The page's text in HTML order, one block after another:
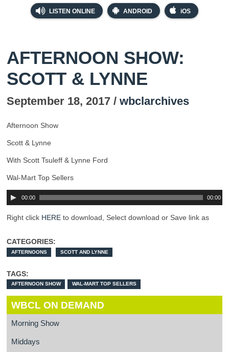
LISTEN ONLINE ANDROID iOS
AFTERNOON SHOW:
SCOTT & LYNNE
September 18, 2017 / wbclarchives
Afternoon Show
Scott & Lynne
With Scott Tsuleff & Lynne Ford
Wal-Mart Top Sellers
00:00 00:00
Right click HERE to download, Select download or Save link as
CATEGORIES:
AFTERNOONS SCOTT AND LYNNE
TAGS:
AFTERNOON SHOW WAL-MART TOP SELLERS
WBCL ON DEMAND
Morning Show
Middays